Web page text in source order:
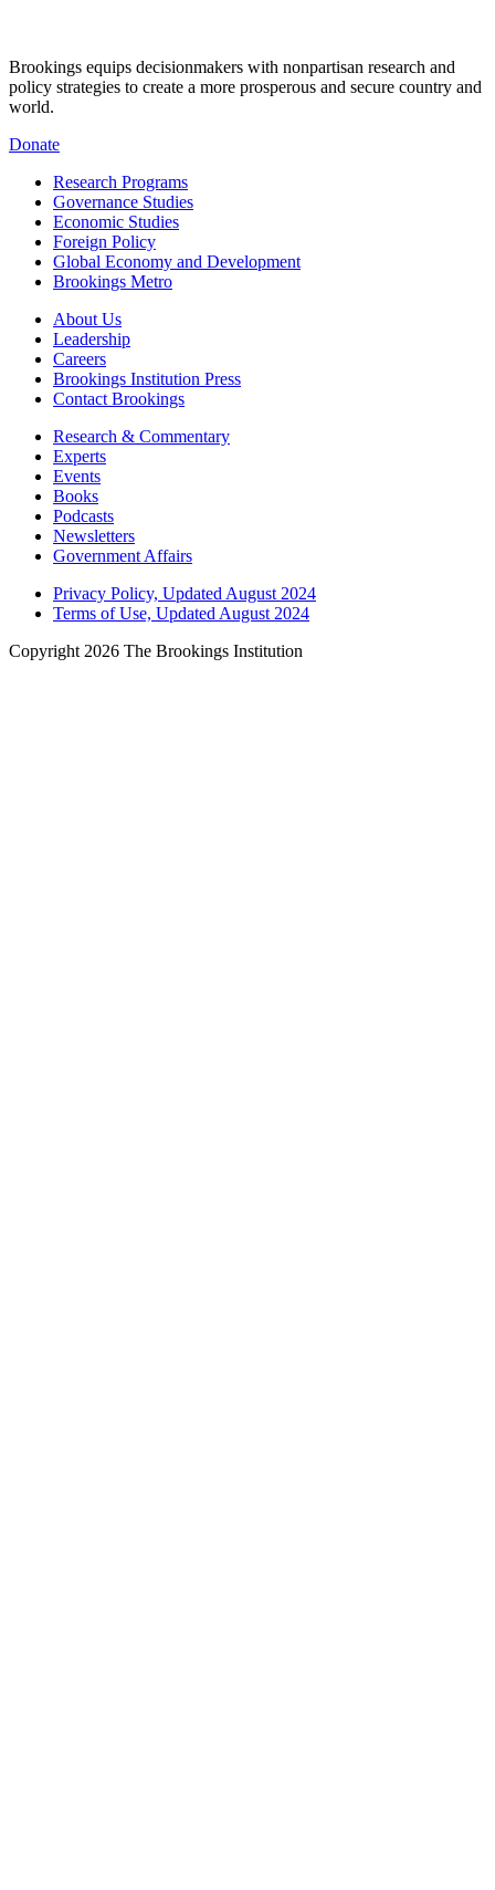
Brookings equips decisionmakers with nonpartisan research and
policy strategies to create a more prosperous and secure country and
world.
Donate
Research Programs
Governance Studies
Economic Studies
Foreign Policy
Global Economy and Development
Brookings Metro
About Us
Leadership
Careers
Brookings Institution Press
Contact Brookings
Research & Commentary
Experts
Events
Books
Podcasts
Newsletters
Government Affairs
Privacy Policy, Updated August 2024
Terms of Use, Updated August 2024
Copyright 2026 The Brookings Institution